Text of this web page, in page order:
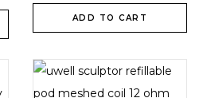
ADD TO CART